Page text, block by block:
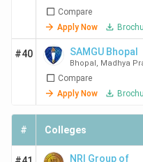
College
Name
IIFM
Bhopal
143
PIMR
Bhopal
LNCT
355
Compare
Apply Now
#40 SAMGU Bhopal
Bhopal , Madhya
Compare
Apply Now
# Colleges
NRI Group of